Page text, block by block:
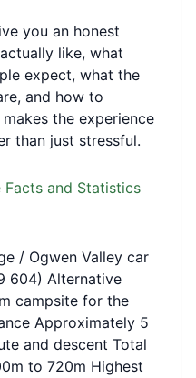
you an honest
like, what
expect, what the
and how to
the experience
than just stressful.
Facts and Statistics
/ Ogwen Valley car
604) Alternative
campsite for the
Approximately 5
and descent Total
to 720m Highest